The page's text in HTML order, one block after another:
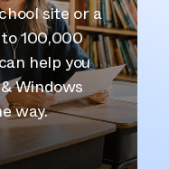
site or a
100,000
help you
Windows
way.